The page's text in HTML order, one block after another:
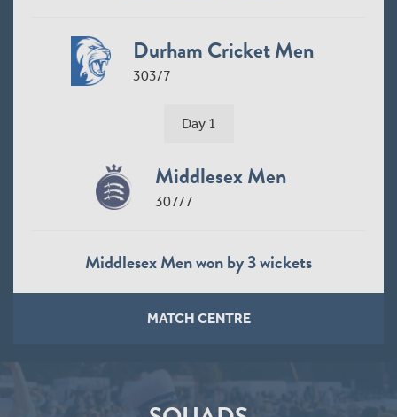
Durham Cricket Men
303/7
Day 1
Middlesex Men
307/7
Middlesex Men won by 3 wickets
MATCH CENTRE